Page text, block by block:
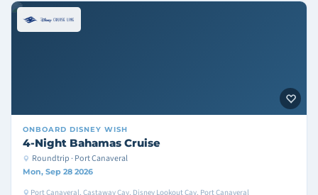
ONBOARD DISNEY WISH
4-Night Bahamas Cruise
Roundtrip · Port Canaveral
Mon, Sep 28 2026
Port Canaveral, Castaway Cay, Disney Lookout Cay, Port Canaveral